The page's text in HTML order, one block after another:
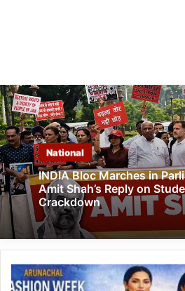
National
INDIA Bloc Marches in
Amit Shah’s Reply on
Crackdown
Arunachal
Fashion